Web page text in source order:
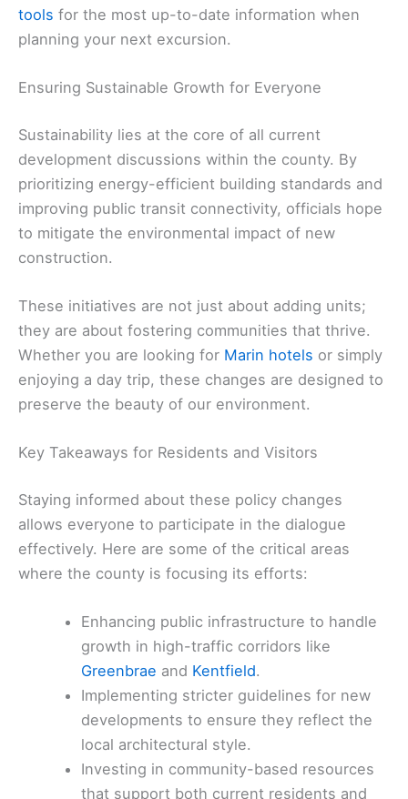
tools for the most up-to-date information when
planning your next excursion.
Ensuring Sustainable Growth for Everyone
Sustainability lies at the core of all current
development discussions within the county. By
prioritizing energy-efficient building standards and
improving public transit connectivity, officials hope
to mitigate the environmental impact of new
construction.
These initiatives are not just about adding units;
they are about fostering communities that thrive.
Whether you are looking for Marin hotels or simply
enjoying a day trip, these changes are designed to
preserve the beauty of our environment.
Key Takeaways for Residents and Visitors
Staying informed about these policy changes
allows everyone to participate in the dialogue
effectively. Here are some of the critical areas
where the county is focusing its efforts:
Enhancing public infrastructure to handle
growth in high-traffic corridors like
Greenbrae and Kentfield.
Implementing stricter guidelines for new
developments to ensure they reflect the
local architectural style.
Investing in community-based resources
that support both current residents and